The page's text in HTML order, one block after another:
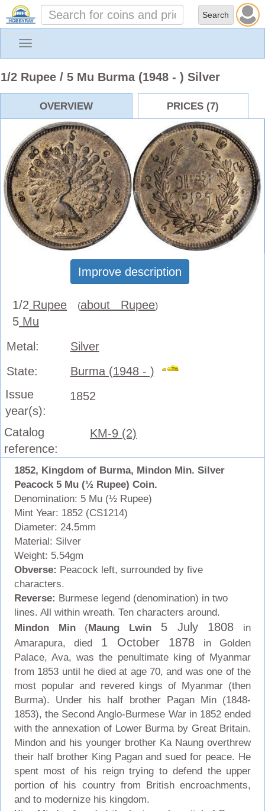
Toggle
1/2 Rupee / 5 Mu Burma (1948 - ) Silver
OVERVIEW PRICES (7)
Improve description
1/2 Rupee (about Rupee)
5 Mu
Metal:
Silver
State:
Burma (1948 - )
Issue
year(s):
1852
Catalog
reference:
KM-9 (2)
1852, Kingdom of Burma, Mindon Min. Silver
Peacock 5 Mu (½ Rupee) Coin.
Denomination: 5 Mu (½ Rupee)
Mint Year: 1852 (CS1214)
Diameter: 24.5mm
Material: Silver
Weight: 5.54gm
Obverse: Peacock left, surrounded by five
characters.
Reverse: Burmese legend (denomination) in two
lines. All within wreath. Ten characters around.
Mindon Min(Maung Lwin 5 July 1808 in
Amarapura, died 1 October 1878 in Golden
Palace, Ava, was the penultimate king of Myanmar
from 1853 until he died at age 70, and was one of the
most popular and revered kings of Myanmar (then
Burma). Under his half brother Pagan Min (1848-
1853), the Second Anglo-Burmese War in 1852 ended
with the annexation of Lower Burma by Great Britain.
Mindon and his younger brother Ka Naung overthrew
their half brother King Pagan and sued for peace. He
spent most of his reign trying to defend the upper
portion of his country from British encroachments,
and to modernize his kingdom.